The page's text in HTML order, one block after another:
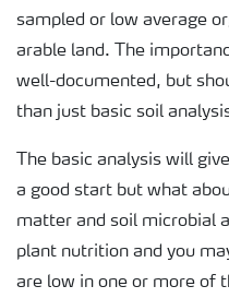
sampled or low average
arable land. The
well-documented, but
than just basic soil
The basic analysis will
a good start but what
matter and soil microbial
plant nutrition and you
are low in one or more of